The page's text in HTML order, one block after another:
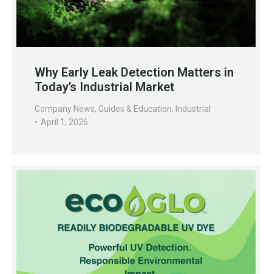
Why Early Leak Detection Matters in
Today’s Industrial Market
Company News, Guides & Education, Industrial
April 1, 2026